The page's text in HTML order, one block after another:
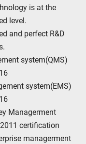
is at the
level.
and perfect R&D
system(QMS)
system(EMS)
Managerment
certification
managerment